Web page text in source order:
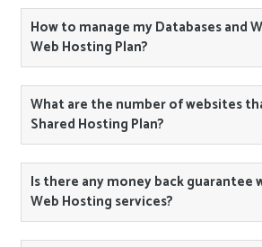
How to manage my Databases and
Web Hosting Plan?
What are the number of websites
Shared Hosting Plan?
Is there any money back guarantee
Web Hosting services?